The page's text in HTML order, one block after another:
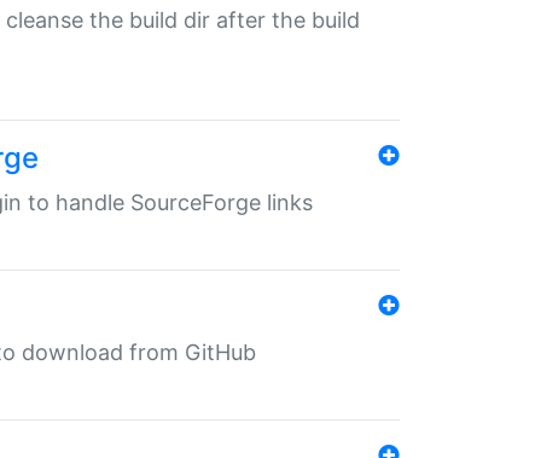
cleanse the build dir after the build
to handle SourceForge links
download from GitHub